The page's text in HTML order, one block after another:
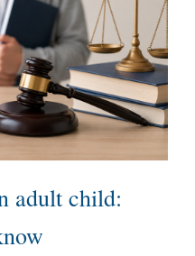
adult child: